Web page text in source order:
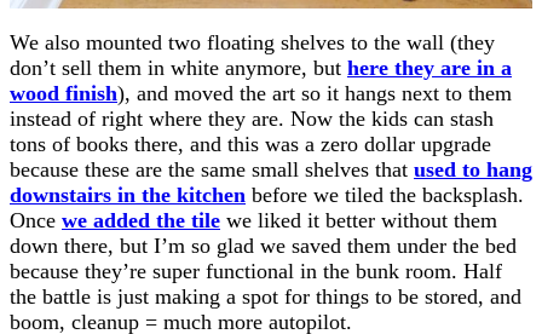
We also mounted two floating shelves to the wall (they
don’t sell them in white anymore, but here they are in a
wood finish), and moved the art so it hangs next to them
instead of right where they are. Now the kids can stash
tons of books there, and this was a zero dollar upgrade
because these are the same small shelves that used to hang
downstairs in the kitchen before we tiled the backsplash.
Once we added the tile we liked it better without them
down there, but I’m so glad we saved them under the bed
because they’re super functional in the bunk room. Half
the battle is just making a spot for things to be stored, and
boom, cleanup = much more autopilot.